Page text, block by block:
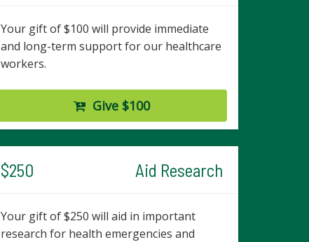
Your gift of $100 will provide immediate
and long-term support for our healthcare
workers.
Give $100
$250 Aid Research
Your gift of $250 will aid in important
research for health emergencies and